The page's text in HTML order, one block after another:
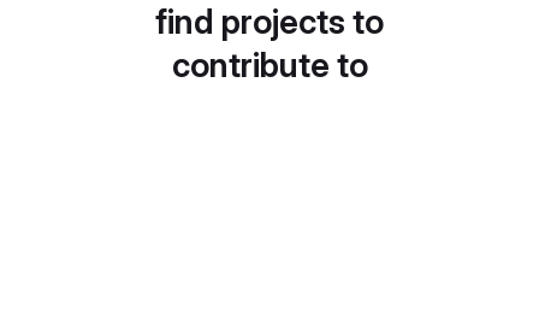
find projects to
contribute to